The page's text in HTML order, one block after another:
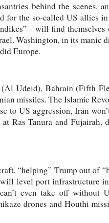
behind the scenes,
for the so-called US allies
- will find
Washington, in its manic
Europe.
(Al Udeid), Bahrain (Fifth
missiles. The Islamic
to US aggression, Iran
Ras Tanura and
“helping” Trump out of
level port infrastructure
even take off without
drones and Houthi